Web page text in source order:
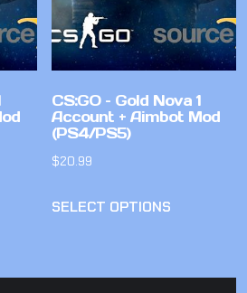
CS:GO – Gold Nova 1
Account + Aimbot Mod
(PS4/PS5)
$20.99
SELECT OPTIONS